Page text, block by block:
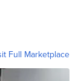
Full Marketplace